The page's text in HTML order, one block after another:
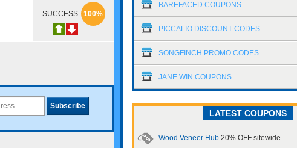
SUCCESS 100%
BAREFACED COUPONS
PICCALIO DISCOUNT CODES
SONGFINCH PROMO CODES
JANE WIN COUPONS
LATEST COUPONS
Wood Veneer Hub 20% OFF sitewide